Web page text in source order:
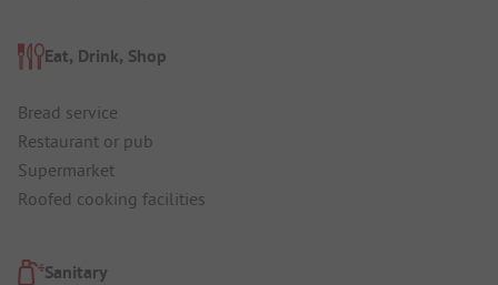
Eat, Drink, Shop
Bread service
Restaurant or pub
Supermarket
Roofed cooking facilities
Sanitary